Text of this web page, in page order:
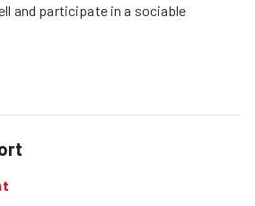
and participate in a sociable